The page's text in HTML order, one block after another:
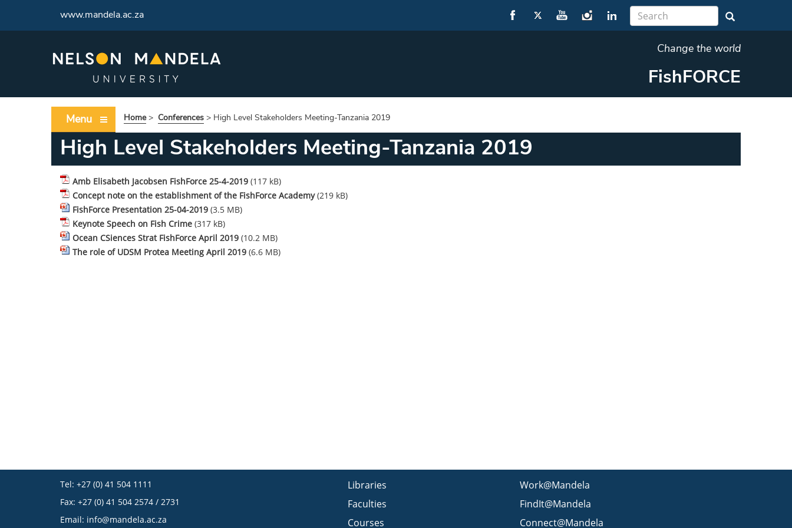
www.mandela.ac.za
Change the world
FishFORCE
Menu Home> Conferences > High Level Stakeholders Meeting-Tanzania 2019
High Level Stakeholders Meeting-Tanzania 2019
Amb Elisabeth Jacobsen FishForce 25-4-2019 (117 kB)
Concept note on the establishment of the FishForce Academy (219 kB)
FishForce Presentation 25-04-2019 (3.5 MB)
Keynote Speech on Fish Crime (317 kB)
Ocean CSiences Strat FishForce April 2019 (10.2 MB)
The role of UDSM Protea Meeting April 2019 (6.6 MB)
Tel: +27 (0) 41 504 1111
Fax: +27 (0) 41 504 2574 / 2731
Email: info@mandela.ac.za
Libraries
Faculties
Courses
Work@Mandela
FindIt@Mandela
Connect@Mandela